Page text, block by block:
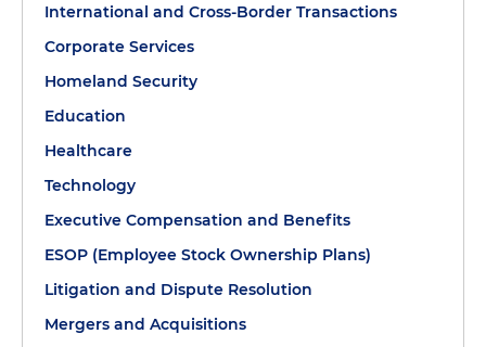
International and Cross-Border Transactions
Corporate Services
Homeland Security
Education
Healthcare
Technology
Executive Compensation and Benefits
ESOP (Employee Stock Ownership Plans)
Litigation and Dispute Resolution
Mergers and Acquisitions